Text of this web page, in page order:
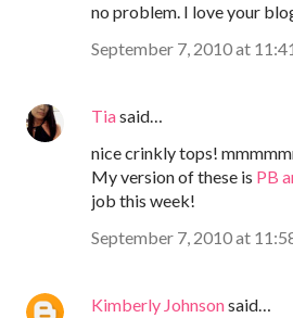
no problem. I love your
September 7, 2010 at
Tiasaid…
nice crinkly tops!
My version of these is PB
job this week!
September 7, 2010 at
Kimberly Johnsonsaid…